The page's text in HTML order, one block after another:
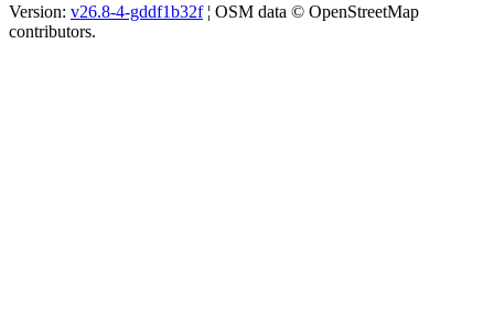
Version: v26.8-4-gddf1b32f¦ OSM data © OpenStreetMap
contributors.